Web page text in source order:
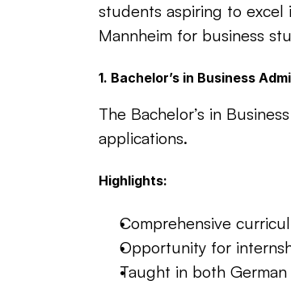
students aspiring to excel
Mannheim for business
1. Bachelor’s in Business
The Bachelor’s in
applications.
Highlights:
Comprehensive
Opportunity for
Taught in both